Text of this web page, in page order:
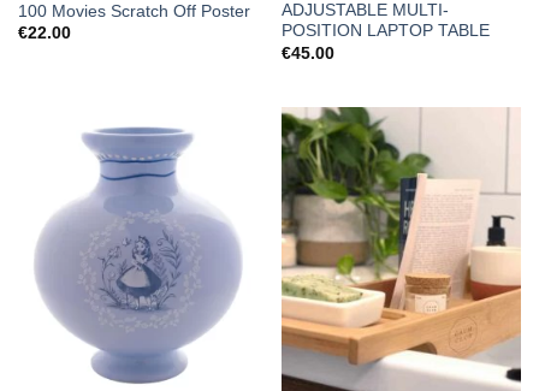
100 Movies Scratch Off Poster
€22.00
ADJUSTABLE MULTI-
POSITION LAPTOP TABLE
€45.00